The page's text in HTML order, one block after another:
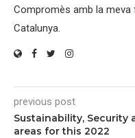
Compromès amb la meva
Catalunya.
previous post
Sustainability, Security
areas for this 2022